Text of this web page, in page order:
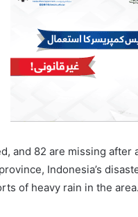
and 82 are missing after
Indonesia’s
of heavy rain in the area.